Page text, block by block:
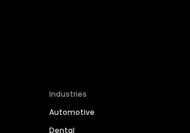
Industries
Automotive
Dental